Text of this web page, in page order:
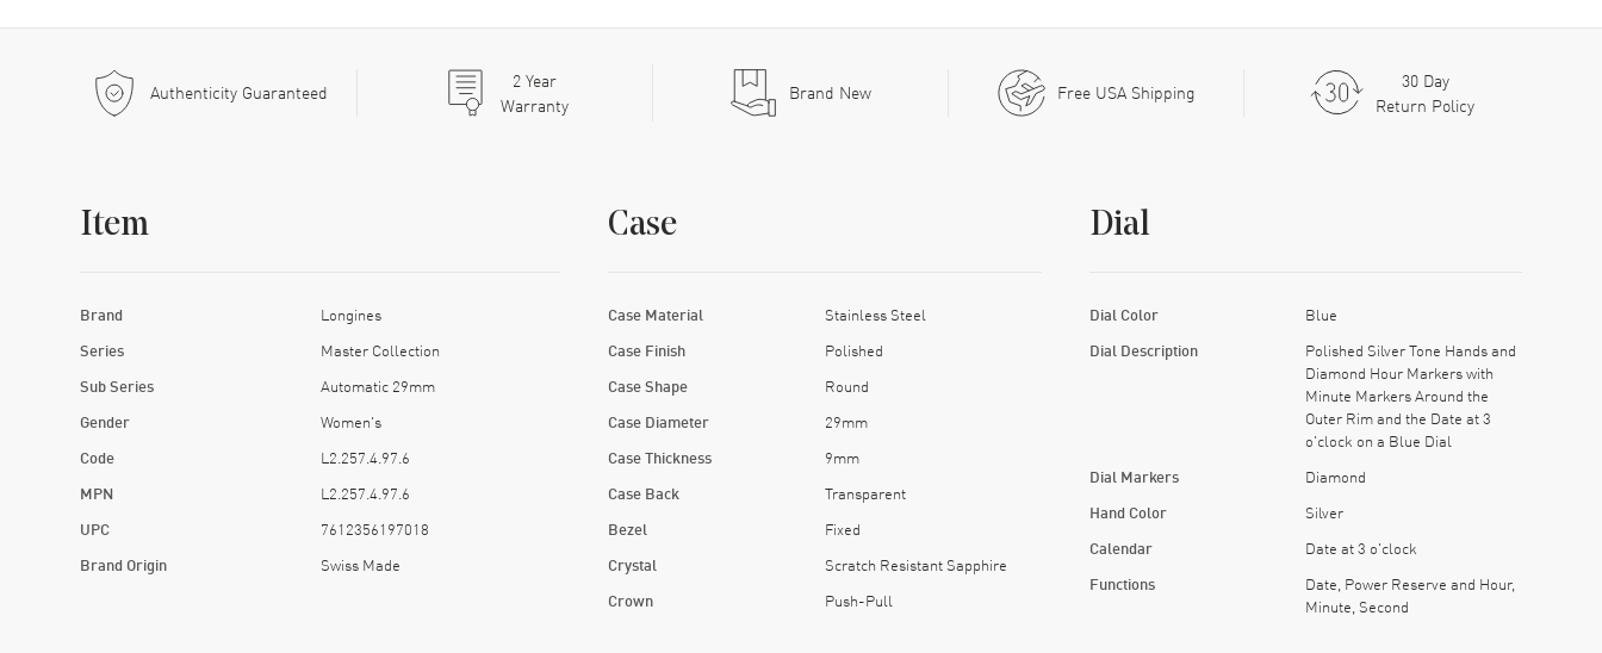
Authenticity Guaranteed 2Year
Warranty
Brand New Free USA Shipping
30 Day
Return Policy
Item
Brand Longines
Series Master Collection
Sub Series Automatic 29mm
Gender Women's
Code L2.257.4.97.6
MPN L2.257.4.97.6
UPC 7612356197018
Brand Origin Swiss Made
Case
Case Material Stainless Steel
Case Finish Polished
Case Shape Round
Case Diameter 29mm
Case Thickness 9mm
Case Back Transparent
Bezel Fixed
Crystal Scratch Resistant Sapphire
Crown Push-Pull
Dial
Dial Color Blue
Dial Description
Polished Silver Tone Hands and
Diamond Hour Markers with
Minute Markers Around the
Outer Rim and the Date at 3
o'clock on a Blue Dial
Dial Markers Diamond
Hand Color Silver
Calendar Date at 3 o'clock
Functions
Date, Power Reserve and Hour,
Minute, Second